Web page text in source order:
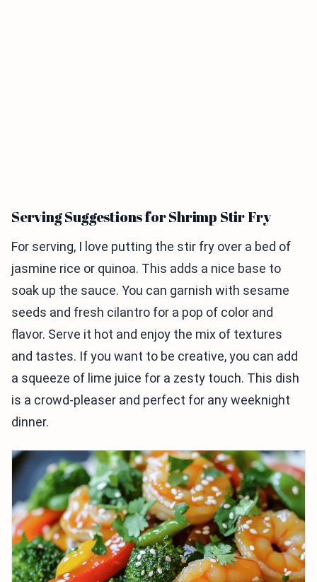
Serving Suggestions for Shrimp Stir Fry
For serving, I love putting the stir fry over a bed of
jasmine rice or quinoa. This adds a nice base to
soak up the sauce. You can garnish with sesame
seeds and fresh cilantro for a pop of color and
flavor. Serve it hot and enjoy the mix of textures
and tastes. If you want to be creative, you can add
a squeeze of lime juice for a zesty touch. This dish
is a crowd-pleaser and perfect for any weeknight
dinner.